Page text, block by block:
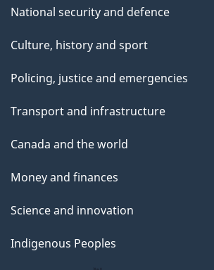
National security and defence
Culture, history and sport
Policing, justice and emergencies
Transport and infrastructure
Canada and the world
Money and finances
Science and innovation
Indigenous Peoples